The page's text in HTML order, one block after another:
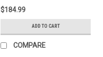
$184.99
ADD TO CART
COMPARE